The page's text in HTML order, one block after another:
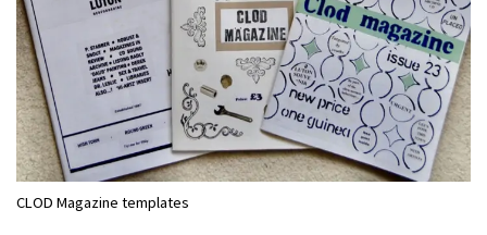
CLOD Magazine templates